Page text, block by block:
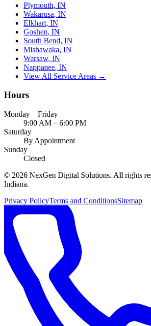
Plymouth, IN
Wakarusa, IN
Elkhart, IN
Goshen, IN
South Bend, IN
Mishawaka, IN
Warsaw, IN
Nappanee, IN
View All Service Areas →
Hours
Monday – Friday
9:00 AM – 6:00 PM
Saturday
By Appointment
Sunday
Closed
© 2026 NexGen Digital Solutions. All rights
Indiana.
Privacy PolicyTerms and ConditionsSitemap